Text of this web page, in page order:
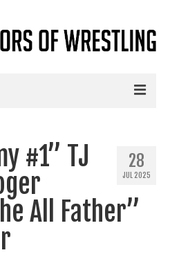
28
JUL 2025
#1” TJ
All Father”